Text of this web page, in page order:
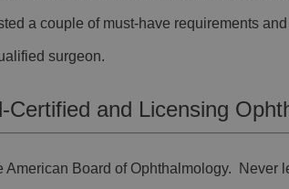
a couple of must-have requirements
surgeon.
Certified and Licensing
American Board of Ophthalmology. Never